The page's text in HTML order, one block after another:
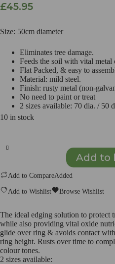
£45.95
Size: 50cm diameter
Eliminates tree damage.
Feeds the soil with vital metal
Flat Packed, & easy to
Material: mild steel.
Finish: rusty metal (non-
No need to paint or treat
2 sizes available: 70 dia. / 50
10 in stock
Tree
–
Rust
Steel
(non-
50cm
quantity
Add to
Add to CompareAdded
Add to Wishlist Browse Wishlist
The ideal edging solution to protect
while also providing vital oxide
glide over ring & avoids contact
ring height. Rusts over time to
colour tones.
2 sizes available: